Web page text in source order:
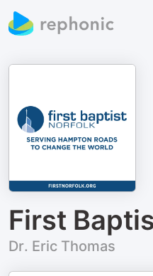
First
Dr. Eric Thomas